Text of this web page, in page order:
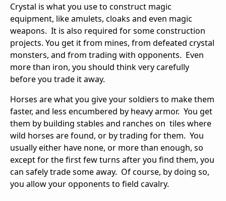
Crystal is what you use to construct magic
equipment, like amulets, cloaks and even magic
weapons. It is also required for some construction
projects. You get it from mines, from defeated crystal
monsters, and from trading with opponents. Even
more than iron, you should think very carefully
before you trade it away.
Horses are what you give your soldiers to make them
faster, and less encumbered by heavy armor. You get
them by building stables and ranches on tiles where
wild horses are found, or by trading for them. You
usually either have none, or more than enough, so
except for the first few turns after you find them, you
can safely trade some away. Of course, by doing so,
you allow your opponents to field cavalry.